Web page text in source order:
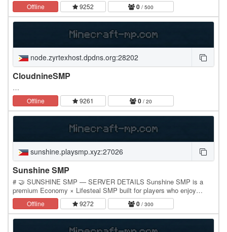
Offline 9252 0 / 500
node.zyrtexhost.dpdns.org:28202
CloudnineSMP
…
Offline 9261 0 / 20
sunshine.playsmp.xyz:27026
Sunshine SMP
# 🤝 SUNSHINE SMP — SERVER DETAILS Sunshine SMP is a
premium Economy × Lifesteal SMP built for players who enjoy
progression, competition, trading, and long-term…
Offline 9272 0 / 300